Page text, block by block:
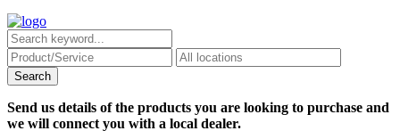
Send us details of the products you are looking to purchase and
we will connect you with a local dealer.